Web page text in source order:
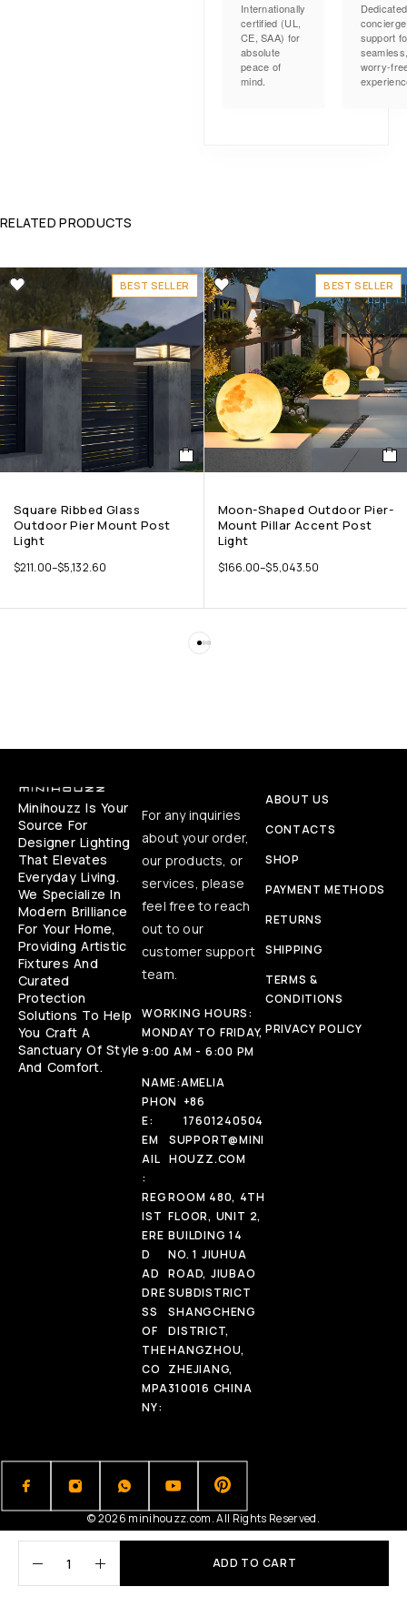
ADD TO CART
Internationally
certified (UL,
CE, SAA) for
absolute
peace of
mind.
Dedicated
concierge
support
worry-
RELATED PRODUCTS
BEST SELLER
Square Ribbed Glass
Outdoor Pier Mount Post
Light
$211.00–$5,132.60
BEST SELLER
Moon-Shaped Outdoor Pier-
Mount Pillar Accent Post
Light
$166.00–$5,043.50
Minihouzz Is Your
Source For
Designer Lighting
That Elevates
Everyday Living.
We Specialize In
Modern Brilliance
For Your Home,
Providing Artistic
Fixtures And
Curated
Protection
Solutions To Help
You Craft A
Sanctuary Of Style
And Comfort.
For any inquiries
about your order,
our products, or
services, please
feel free to reach
out to our
customer support
team.
WORKING HOURS:
MONDAY TO FRIDAY,
9:00 AM - 6:00 PM
NAME:AMELIA
PHON
E:
+86
17601240504
EM
AIL
:
SUPPORT@MINI
HOUZZ.COM
REG
IST
ERE
D
AD
DRE
SS
OF
THE
CO
MPA
NY:
ROOM 480, 4TH
FLOOR, UNIT 2,
BUILDING 14
NO. 1 JIUHUA
ROAD, JIUBAO
SUBDISTRICT
SHANGCHENG
DISTRICT,
HANGZHOU,
ZHEJIANG,
310016 CHINA
ABOUT US
CONTACTS
SHOP
PAYMENT METHODS
RETURNS
SHIPPING
TERMS &
CONDITIONS
PRIVACY POLICY
© 2026 minihouzz.com. All Rights Reserved.